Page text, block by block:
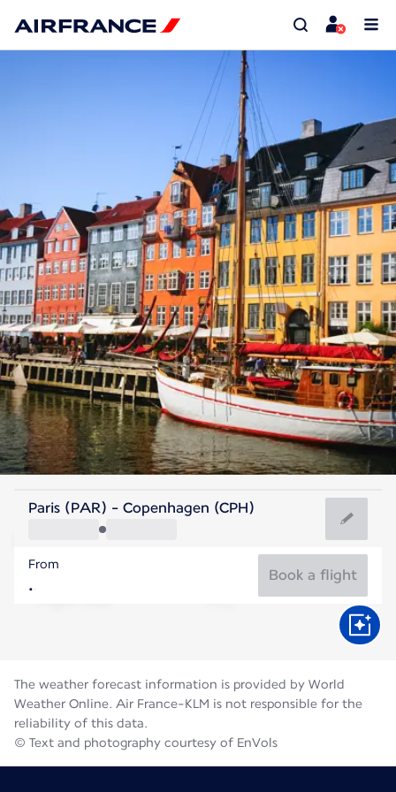
Denmark
Copenhagen
Denmark
Paris (PAR) - Copenhagen (CPH)
From
Book a flight
The weather forecast information is provided by World
Weather Online. Air France-KLM is not responsible for the
reliability of this data.
© Text and photography courtesy of EnVols